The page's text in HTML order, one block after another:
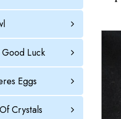
Luck
Eggs
Crystals